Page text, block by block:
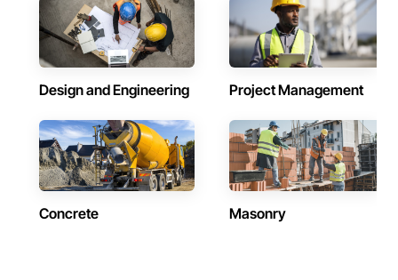
Design and Engineering Project Management
Concrete Masonry